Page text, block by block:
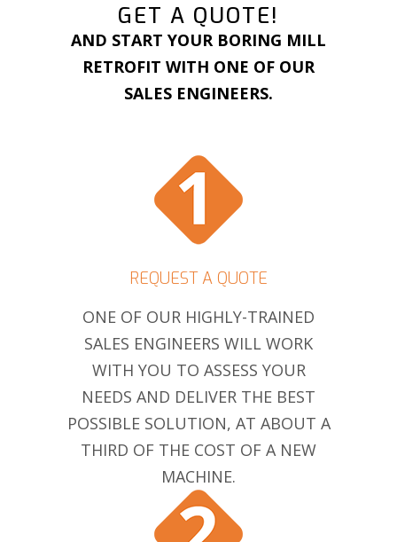
GET A QUOTE!
AND START YOUR BORING MILL
RETROFIT WITH ONE OF OUR
SALES ENGINEERS.
REQUEST A QUOTE
ONE OF OUR HIGHLY-TRAINED
SALES ENGINEERS WILL WORK
WITH YOU TO ASSESS YOUR
NEEDS AND DELIVER THE BEST
POSSIBLE SOLUTION, AT ABOUT A
THIRD OF THE COST OF A NEW
MACHINE.